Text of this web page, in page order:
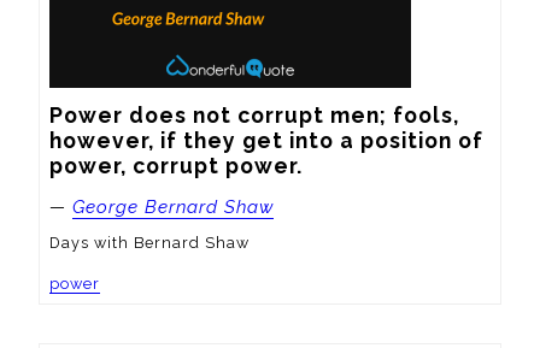
Power does not corrupt men; fools,
however, if they get into a position of
power, corrupt power.
— George Bernard Shaw
Days with Bernard Shaw
power